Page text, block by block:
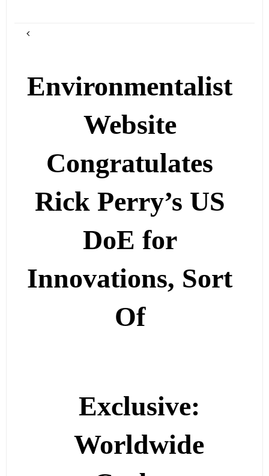
Environmentalist
Website
Congratulates
Rick Perry’s US
DoE for
Innovations, Sort
Of
Exclusive:
Worldwide